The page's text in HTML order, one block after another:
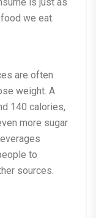
we eat.
are often
weight. A
140 calories,
more sugar
to
sources.